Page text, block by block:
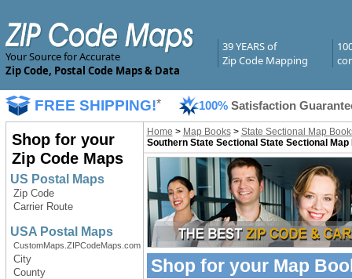
Your Source for Accurate
Zip Code, Postal Code Maps & Data
39 YEARS of
Zip Code Mapping
FREE SHIPPING!* 100% Satisfaction
Shop for your
Zip Code Maps
US Postal Maps
Zip Code
Carrier Route
USA Postal Maps
CustomMaps.ZIPCodeMaps.com
City
County
Home > Map Books> State Sectional Map
Southern State Sectional State Sectional Map
Shop for your Map